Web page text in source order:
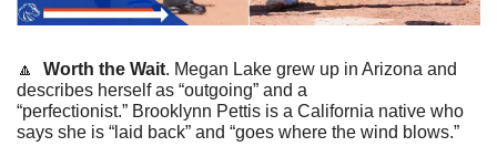
🔼
  Worth the Wait
. Megan Lake grew up in Arizona and
describes herself as “outgoing” and a
“perfectionist.” Brooklynn Pettis is a California native who
says she is “laid back” and “goes where the wind blows.”